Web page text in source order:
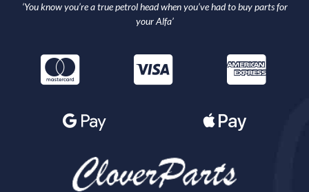
‘You know you’re a true petrol head when you’ve had to buy parts for
your Alfa’